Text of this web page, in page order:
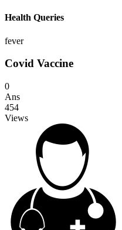
Health Queries
fever
Covid Vaccine
0
Ans
454
Views